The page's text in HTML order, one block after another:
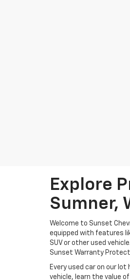
Explore
Sumner,
Welcome to Sunset
equipped with features
SUV or other used
Sunset Warranty
Every used car on our
vehicle, learn the value